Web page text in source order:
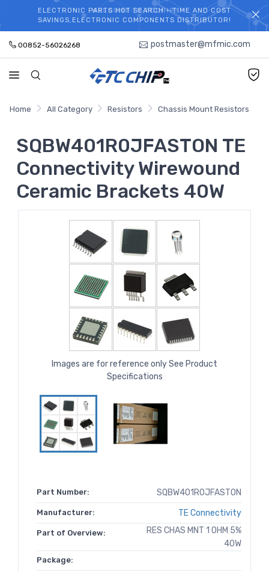
WELCOME TO TCCHIP!
ELECTRONIC PARTS HOT SEARCH - TIME AND COST
SAVINGS,ELECTRONIC COMPONENTS DISTRIBUTOR!
00852-56026268 postmaster@mfmic.com
Home All Category Resistors Chassis Mount Resistors
SQBW401R0JFASTON TE
Connectivity Wirewound
Ceramic Brackets 40W
Images are for reference only See Product
Specifications
Part Number: SQBW401R0JFASTON
Manufacturer: TE Connectivity
Part of Overview:
RES CHAS MNT 1 OHM 5%
40W
Package: